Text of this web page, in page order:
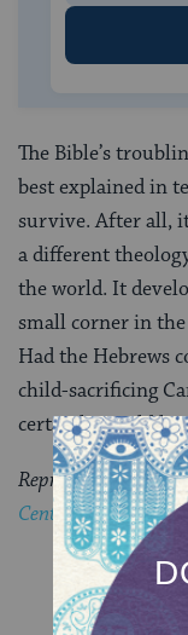
The Bible’s
best explained in
survive. After all,
a different
the world. It
small corner in
Had the Hebrews
child-sacrificing
certainly would
Reprinted with
Center for Learning